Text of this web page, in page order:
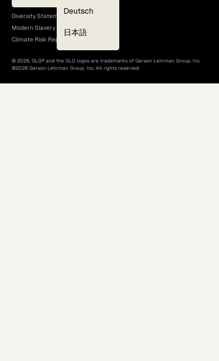
Deutsch
日本語
EEO Policy
Diversity Statement
Modern Slavery Act
Climate Risk Report (SB 261)
© 2026, GLG® and the GLG logos are trademarks of Gerson Lehrman Group, Inc.
©2026 Gerson Lehrman Group, Inc. All rights reserved.